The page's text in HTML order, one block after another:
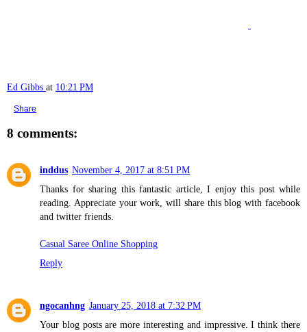
Ed Gibbs at 10:21 PM
Share
8 comments:
inddus November 4, 2017 at 8:51 PM
Thanks for sharing this fantastic article, I enjoy this post while
reading. Appreciate your work, will share this blog with facebook
and twitter friends.
Casual Saree Online Shopping
Reply
ngocanhng January 25, 2018 at 7:32 PM
Your blog posts are more interesting and impressive. I think there